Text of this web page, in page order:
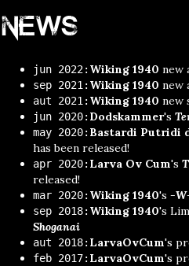
News
jun 2022: Wiking 1940 new
sep 2021: Wiking 1940 new
aut 2021: Wiking 1940 new
jun 2020: Dodskammer's
may 2020: Bastardi Putridi
has been released!
apr 2020: Larva Ov Cum's
released!
mar 2020: Wiking 1940's -
sep 2018: Wiking 1940's
Shoganai
aut 2018: LarvaOvCum's
feb 2017: LarvaOvCum's